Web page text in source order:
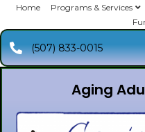
Home Programs & Services
(507) 833-0015
Aging